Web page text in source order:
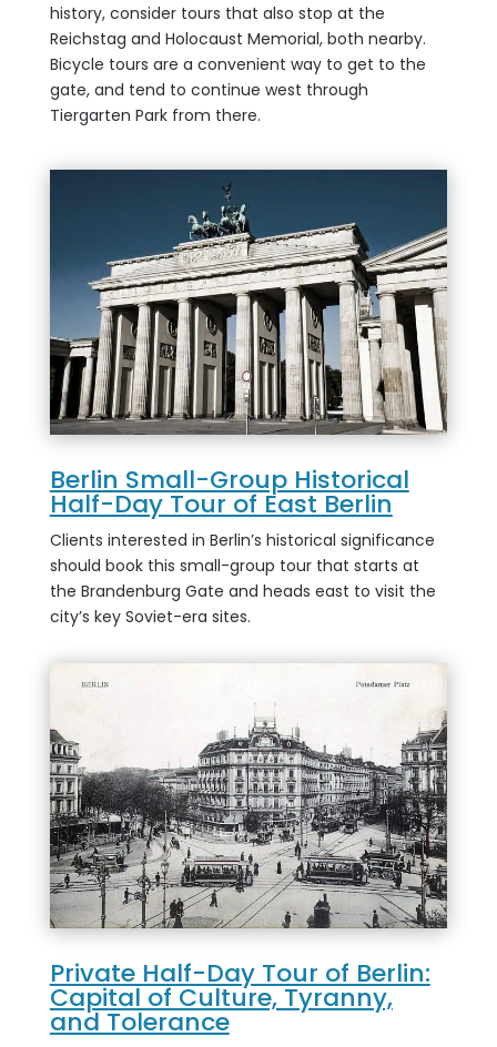
history, consider tours that also stop at the
Reichstag and Holocaust Memorial, both nearby.
Bicycle tours are a convenient way to get to the
gate, and tend to continue west through
Tiergarten Park from there.
Berlin Small-Group Historical
Half-Day Tour of East Berlin
Clients interested in Berlin’s historical significance
should book this small-group tour that starts at
the Brandenburg Gate and heads east to visit the
city’s key Soviet-era sites.
Private Half-Day Tour of Berlin:
Capital of Culture, Tyranny,
and Tolerance